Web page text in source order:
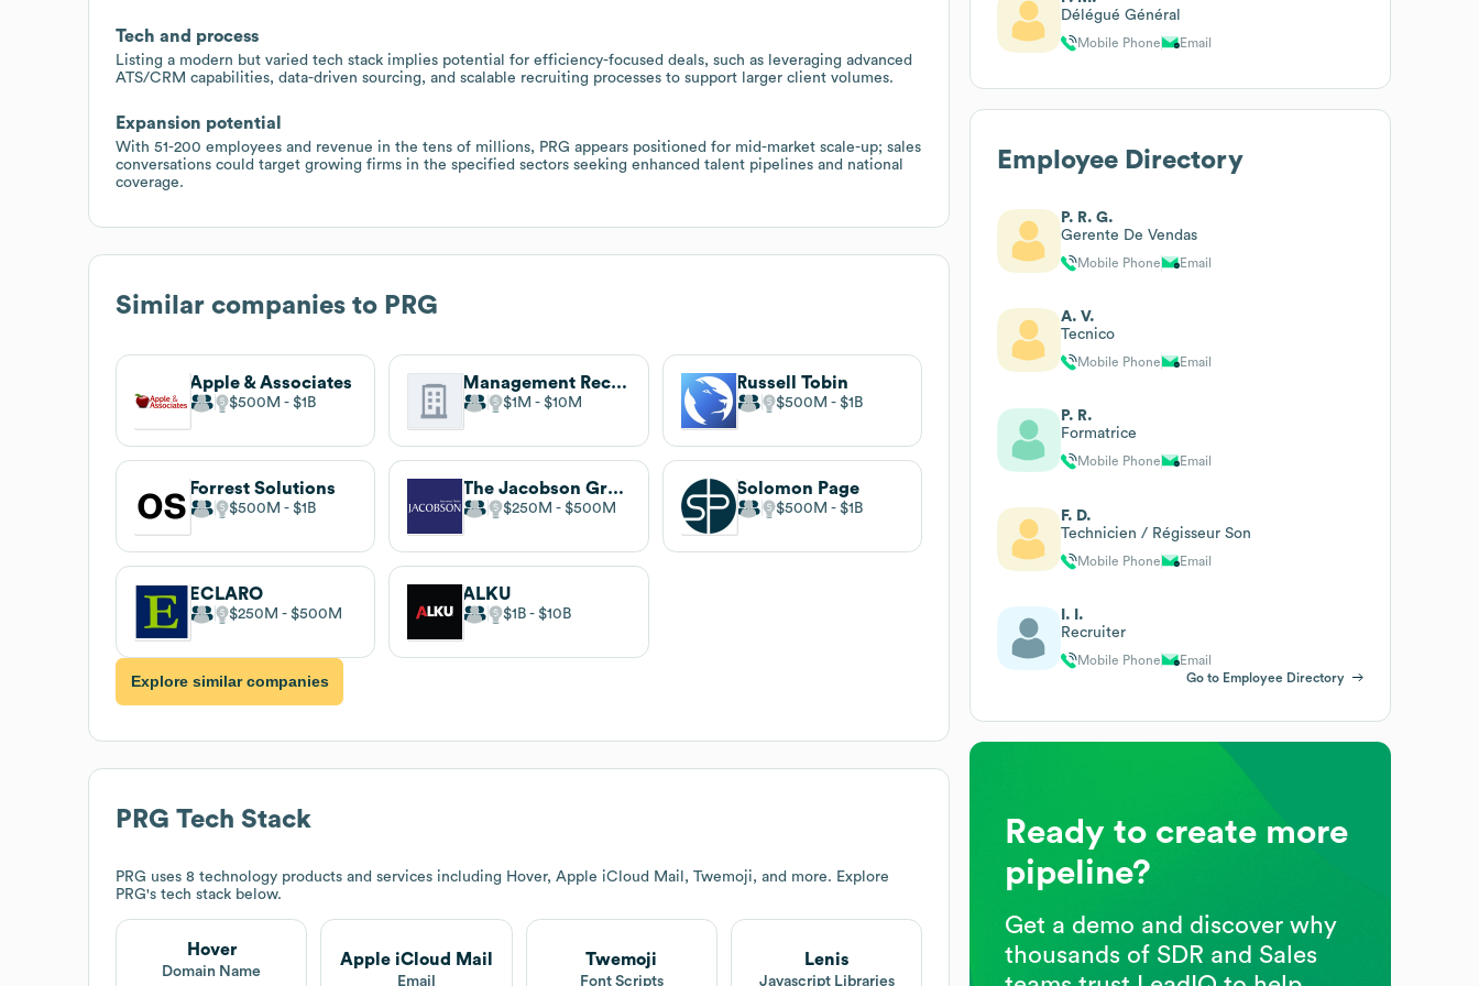
Tech and process
Listing a modern but varied tech stack implies potential for efficiency-focused deals, such as leveraging advanced
ATS/CRM capabilities, data-driven sourcing, and scalable recruiting processes to support larger client volumes.
Expansion potential
With 51-200 employees and revenue in the tens of millions, PRG appears positioned for mid-market scale-up; sales
conversations could target growing firms in the specified sectors seeking enhanced talent pipelines and national
coverage.
Similar companies to PRG
Apple & Associates
$500M $1B
Management Recruiters International
$1M $10M
Russell Tobin
$500M $1B
Forrest Solutions
$500M $1B
The Jacobson Group
$250M $500M
Solomon Page
$500M $1B
ECLARO
$250M $500M
ALKU
$1B $10B
Explore similar companies
PRG Tech Stack
PRG uses 8 technology products and services including Hover, Apple iCloud Mail, Twemoji, and more. Explore
PRG's tech stack below.
Hover
Domain Name
Apple iCloud Mail
Email
Twemoji
Font Scripts
Lenis
Javascript Libraries
Délégué Général
Mobile Phone Email
Employee Directory
P. R. G.
Gerente De Vendas
Mobile Phone Email
A. V.
Tecnico
Mobile Phone Email
P. R.
Formatrice
Mobile Phone Email
F. D.
Technicien / Régisseur Son
Mobile Phone Email
I. I.
Recruiter
Mobile Phone
Email
Go to Employee Directory
Ready to create more
pipeline?
Get a demo and discover why
thousands of SDR and Sales